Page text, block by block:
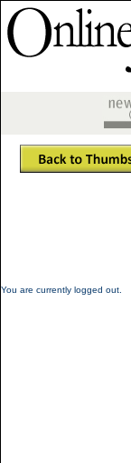
You are currently logged out.